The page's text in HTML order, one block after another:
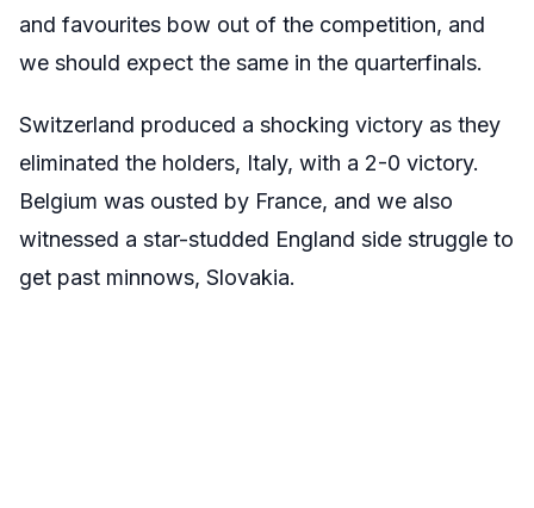
and favourites bow out of the competition, and
we should expect the same in the quarterfinals.
Switzerland produced a shocking victory as they
eliminated the holders, Italy, with a 2-0 victory.
Belgium was ousted by France, and we also
witnessed a star-studded England side struggle to
get past minnows, Slovakia.